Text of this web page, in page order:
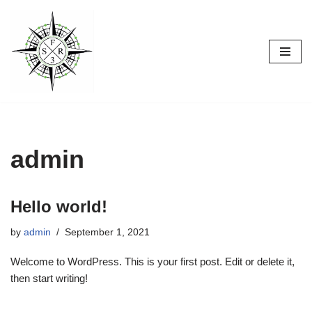
Skip
to
content
admin
Hello world!
by admin September 1, 2021
Welcome to WordPress. This is your first post. Edit or delete it,
then start writing!